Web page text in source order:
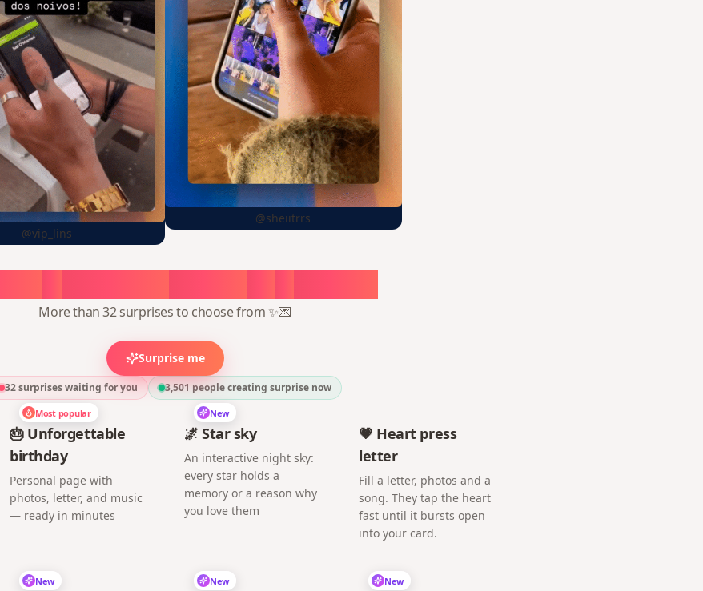
@vip_lins
@sheiitrrs
More than 32 surprises to choose from ✨💌
Surprise me
32 surprises waiting for you 3,501 people creating surprise now
Most popular
🎂 Unforgettable
birthday
Personal page with
photos, letter, and music
— ready in minutes
New
🌌 Star sky
An interactive night sky:
every star holds a
memory or a reason why
you love them
💗 Heart press
letter
Fill a letter, photos and a
song. They tap the heart
fast until it bursts open
into your card.
New New New